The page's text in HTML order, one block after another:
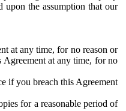
the assumption that our
at any time, for no reason or
Agreement at any time, for no
if you breach this Agreement
for a reasonable period of